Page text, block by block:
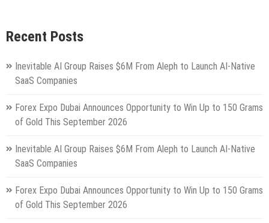
Recent Posts
Inevitable AI Group Raises $6M From Aleph to Launch AI-Native
SaaS Companies
Forex Expo Dubai Announces Opportunity to Win Up to 150 Grams
of Gold This September 2026
Inevitable AI Group Raises $6M From Aleph to Launch AI-Native
SaaS Companies
Forex Expo Dubai Announces Opportunity to Win Up to 150 Grams
of Gold This September 2026